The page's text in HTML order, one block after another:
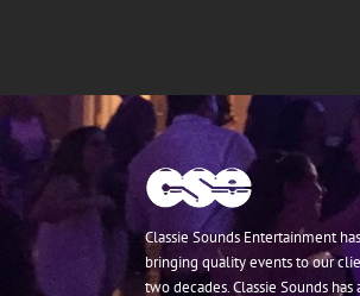
Classie Sounds Entertainment
bringing quality events to our
two decades. Classie Sounds has